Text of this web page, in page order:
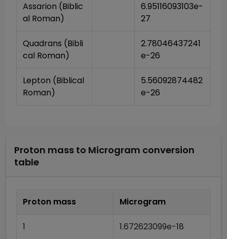
Assarion (Biblic
al Roman)
6.95116093103e-
27
Quadrans (Bibli
cal Roman)
2.78046437241
e-26
Lepton (Biblical
Roman)
5.56092874482
e-26
Proton mass to Microgram conversion
table
Proton mass Microgram
1 1.672623099e-18